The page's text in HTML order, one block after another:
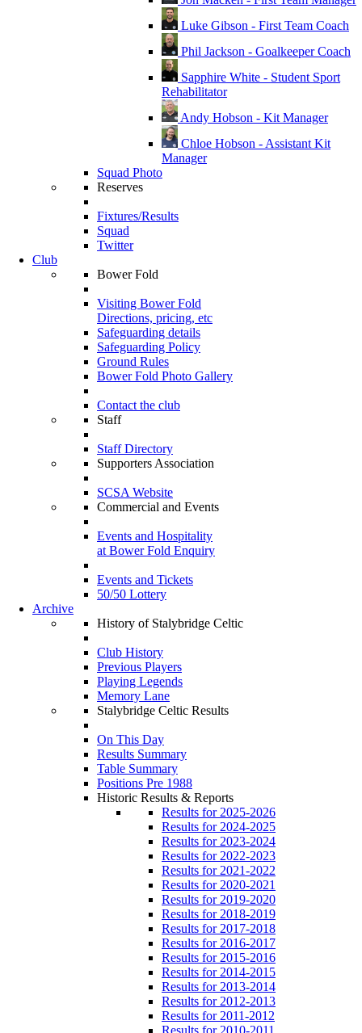
Luke Gibson - First Team Coach
Phil Jackson - Goalkeeper Coach
Sapphire White - Student Sport
Rehabilitator
Andy Hobson - Kit Manager
Chloe Hobson - Assistant Kit
Manager
Squad Photo
Reserves
Fixtures/Results
Squad
Twitter
Club
Bower Fold
Visiting Bower Fold
Directions, pricing, etc
Safeguarding details
Safeguarding Policy
Ground Rules
Bower Fold Photo Gallery
Contact the club
Staff
Staff Directory
Supporters Association
SCSA Website
Commercial and Events
Events and Hospitality
at Bower Fold Enquiry
Events and Tickets
50/50 Lottery
Archive
History of Stalybridge Celtic
Club History
Previous Players
Playing Legends
Memory Lane
Stalybridge Celtic Results
On This Day
Results Summary
Table Summary
Positions Pre 1988
Historic Results & Reports
Results for 2025-2026
Results for 2024-2025
Results for 2023-2024
Results for 2022-2023
Results for 2021-2022
Results for 2020-2021
Results for 2019-2020
Results for 2018-2019
Results for 2017-2018
Results for 2016-2017
Results for 2015-2016
Results for 2014-2015
Results for 2013-2014
Results for 2012-2013
Results for 2011-2012
Results for 2010-2011